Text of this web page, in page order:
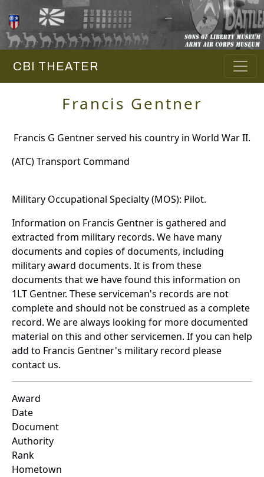
CBI THEATER
Francis Gentner
Francis G Gentner served his country in World War II.
(ATC) Transport Command
Military Occupational Specialty (MOS): Pilot.
Information on Francis Gentner is gathered and
extracted from military records. We have many
documents and copies of documents, including
military award documents. It is from these
documents that we have found this information on
1LT Gentner. These serviceman's records are not
complete and should not be construed as a complete
record. We are always looking for more documented
material on this and other servicemen. If you can help
add to Francis Gentner's military record please
contact us.
Award
Date
Document
Authority
Rank
Hometown